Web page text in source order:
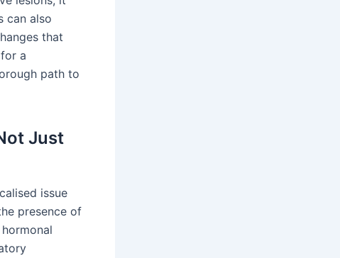
can also
that
a
path to
Just
issue
presence of